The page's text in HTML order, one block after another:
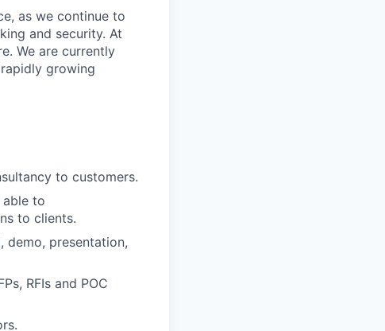
as we continue to
and security. At
We are currently
growing
to customers.
able to
to clients.
presentation,
RFIs and POC